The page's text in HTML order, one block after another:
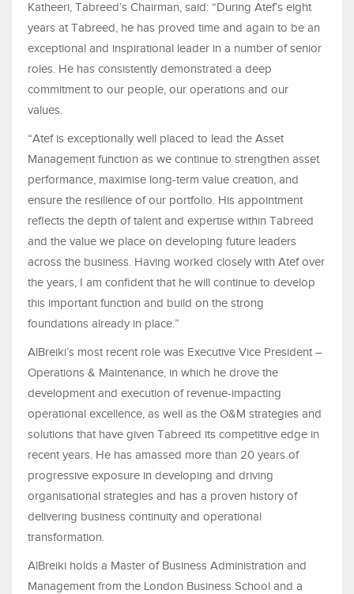
Katheeri, Tabreed’s Chairman, said: “During Atef’s eight
years at Tabreed, he has proved time and again to be an
exceptional and inspirational leader in a number of senior
roles. He has consistently demonstrated a deep
commitment to our people, our operations and our
values.
“Atef is exceptionally well placed to lead the Asset
Management function as we continue to strengthen asset
performance, maximise long-term value creation, and
ensure the resilience of our portfolio. His appointment
reflects the depth of talent and expertise within Tabreed
and the value we place on developing future leaders
across the business. Having worked closely with Atef over
the years, I am confident that he will continue to develop
this important function and build on the strong
foundations already in place.”
AlBreiki’s most recent role was Executive Vice President –
Operations & Maintenance, in which he drove the
development and execution of revenue-impacting
operational excellence, as well as the O&M strategies and
solutions that have given Tabreed its competitive edge in
recent years. He has amassed more than 20 years of
progressive exposure in developing and driving
organisational strategies and has a proven history of
delivering business continuity and operational
transformation.
AlBreiki holds a Master of Business Administration and
Management from the London Business School and a